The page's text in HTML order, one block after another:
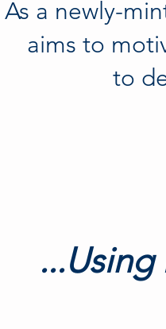
As a newly-
aims to
to